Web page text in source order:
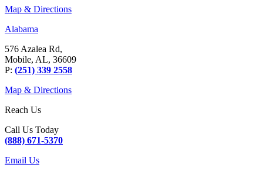
Map & Directions
Alabama
576 Azalea Rd,
Mobile, AL, 36609
P: (251) 339 2558
Map & Directions
Reach Us
Call Us Today
(888) 671-5370
Email Us